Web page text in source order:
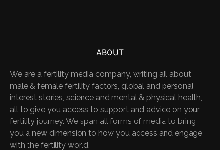
ABOUT
We are a fertility media company, writing all about
male & female fertility factors, global and personal
interest stories, science and mental & physical health,
all to give you access to support and advice on your
fertility journey. We span all forms of media to bring
you a new dimension to how you access and engage
with the fertility world.